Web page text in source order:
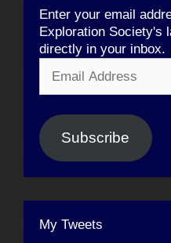
Enter your email
Exploration Society's
directly in your inbox.
Address
Subscribe
My Tweets